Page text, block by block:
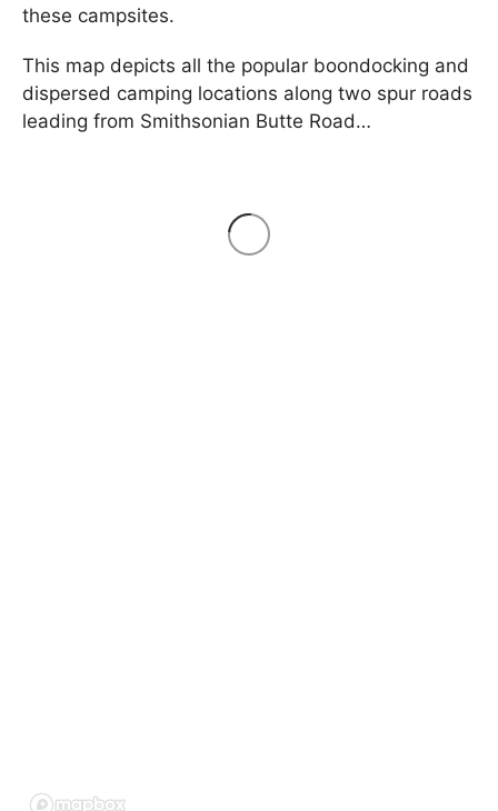
these campsites.
This map depicts all the popular boondocking and
dispersed camping locations along two spur roads
leading from Smithsonian Butte Road…